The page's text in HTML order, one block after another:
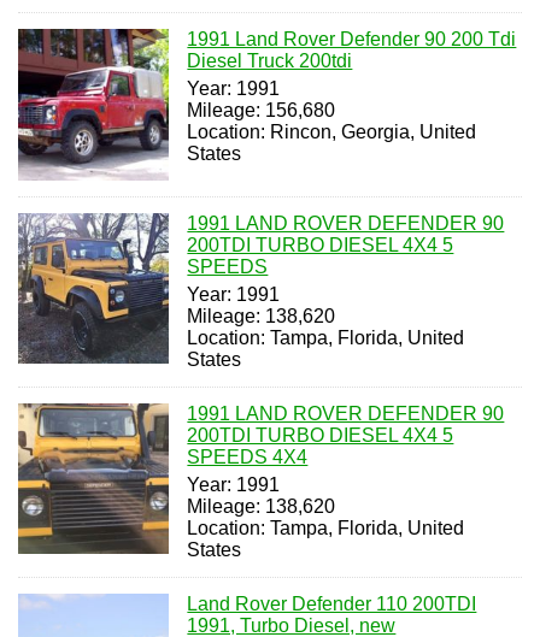
1991 Land Rover Defender 90 200 Tdi
Diesel Truck 200tdi
Year: 1991
Mileage: 156,680
Location: Rincon, Georgia, United
States
1991 LAND ROVER DEFENDER 90
200TDI TURBO DIESEL 4X4 5
SPEEDS
Year: 1991
Mileage: 138,620
Location: Tampa, Florida, United
States
1991 LAND ROVER DEFENDER 90
200TDI TURBO DIESEL 4X4 5
SPEEDS 4X4
Year: 1991
Mileage: 138,620
Location: Tampa, Florida, United
States
Land Rover Defender 110 200TDI
1991, Turbo Diesel, new